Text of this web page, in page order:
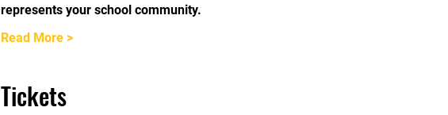
represents your school community.
Read More >
Tickets